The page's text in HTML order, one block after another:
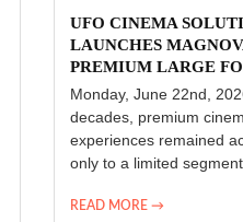
UFO CINEMA
LAUNCHES
PREMIUM LARGE
CINEMA
INDIA
Monday, June 22nd,
decades, premium
experiences remained
only to a limited segment
READ MORE →